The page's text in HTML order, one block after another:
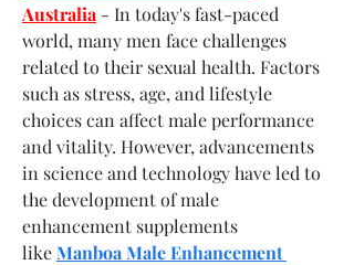
Australia - In today's fast-paced
world, many men face challenges
related to their sexual health. Factors
such as stress, age, and lifestyle
choices can affect male performance
and vitality. However, advancements
in science and technology have led to
the development of male
enhancement supplements
like Manboa Male Enhancement